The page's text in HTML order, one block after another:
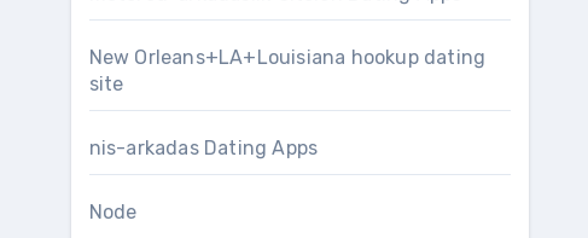
New Orleans+LA+Louisiana hookup dating
site
nis-arkadas Dating Apps
Node